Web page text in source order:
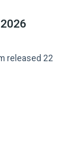
released 22